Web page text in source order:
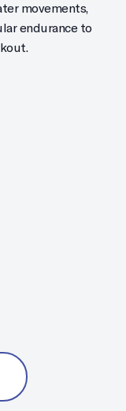
movements,
endurance to